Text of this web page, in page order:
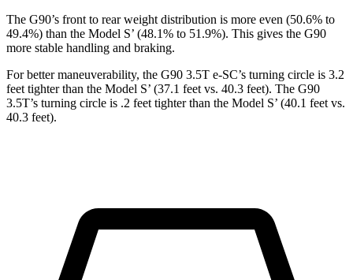
The G90’s front to rear weight distribution is more even (50.6% to
49.4%) than the Model S’ (48.1% to 51.9%). This gives the G90
more stable handling and braking.
For better maneuverability, the G90 3.5T e-SC’s turning circle is 3.2
feet tighter than the Model S’ (37.1 feet vs. 40.3 feet). The G90
3.5T’s turning circle is .2 feet tighter than the Model S’ (40.1 feet vs.
40.3 feet).